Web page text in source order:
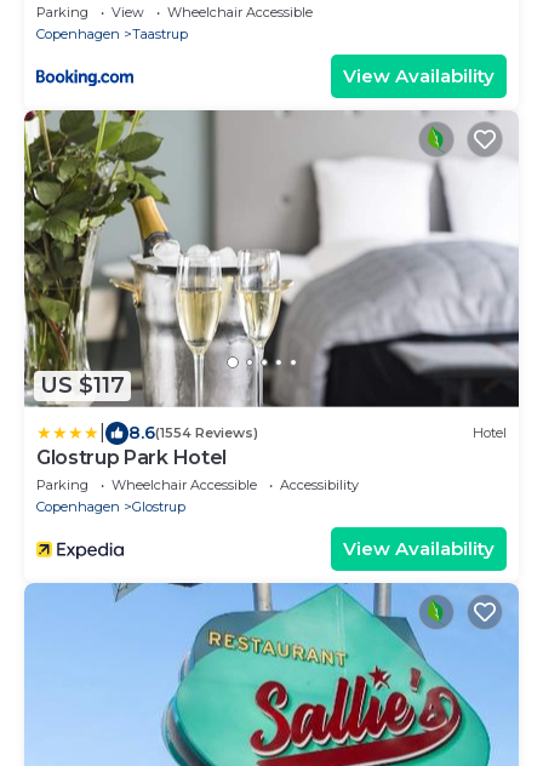
Parking View
Wheelchair Accessible
Copenhagen
Taastrup
View Availability
US $117
8.6(1554 Reviews) Hotel
Glostrup Park Hotel
Parking Wheelchair Accessible
Accessibility
Copenhagen
Glostrup
View Availability